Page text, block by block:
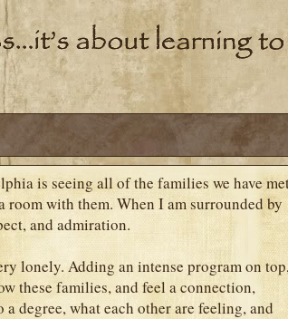
is seeing all of the families we have
with them. When I am surrounded by
and admiration.
lonely. Adding an intense program on
these families, and feel a connection,
degree, what each other are feeling, and